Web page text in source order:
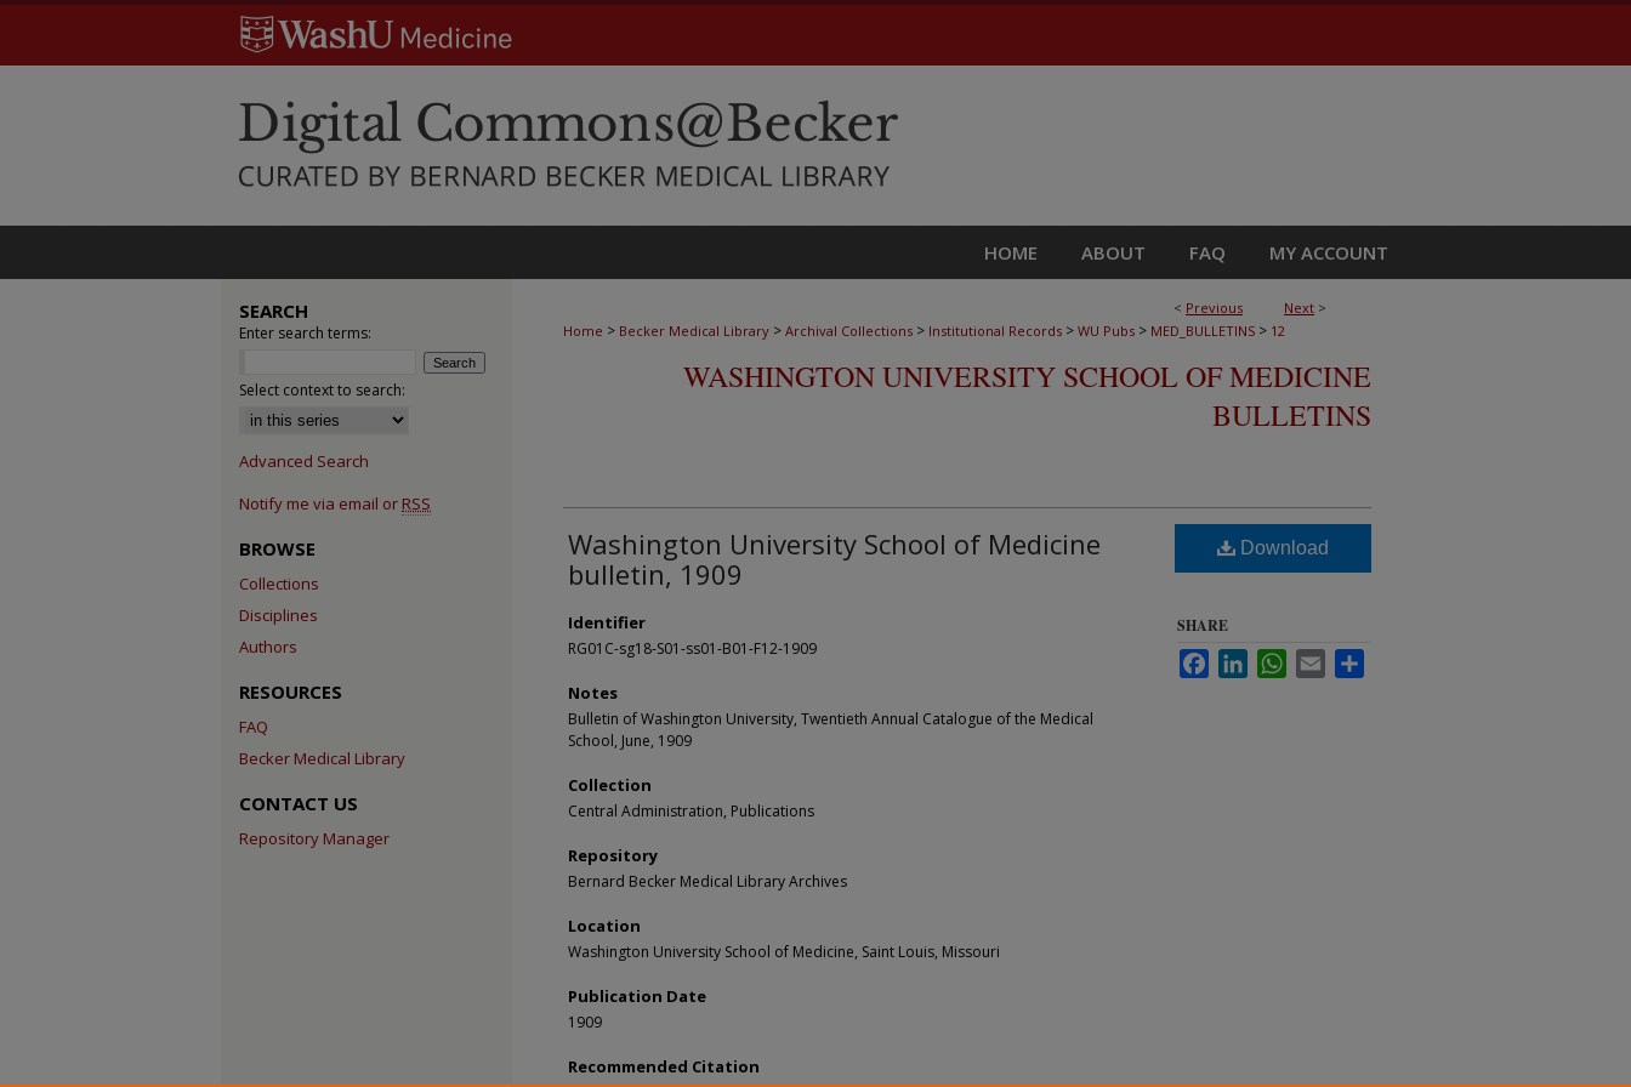
HOME ABOUT FAQ MY ACCOUNT
< Previous Next >
Home > Becker Medical Library > Archival Collections > Institutional Records > WU Pubs > MED_BULLETINS > 12
WASHINGTON UNIVERSITY SCHOOL OF MEDICINE
BULLETINS
Washington University School of Medicine
bulletin, 1909
Identifier
RG01C-sg18-S01-ss01-B01-F12-1909
Notes
Bulletin of Washington University, Twentieth Annual Catalogue of the Medical
School, June, 1909
Collection
Central Administration, Publications
Repository
Bernard Becker Medical Library Archives
Location
Washington University School of Medicine, Saint Louis, Missouri
Publication Date
1909
Recommended Citation
Download
SHARE
FacebookLinkedInWhatsApp
Email
SEARCH
Enter search terms:
Select context to search:
Advanced Search
Notify me via email or RSS
BROWSE
Collections
Disciplines
Authors
RESOURCES
FAQ
Becker Medical Library
CONTACT US
Repository Manager